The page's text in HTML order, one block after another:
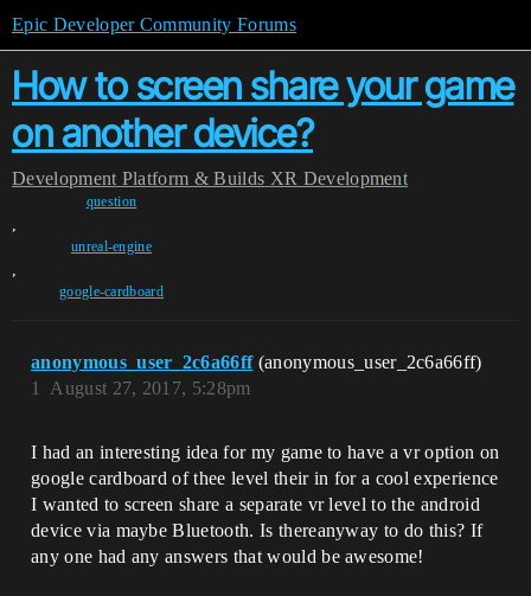
Epic Developer Community Forums
How to screen share your game
on another device?
Development Platform & Builds XR Development
question
,
unreal-engine
,
google-cardboard
anonymous_user_2c6a66ff (anonymous_user_2c6a66ff)
August 27, 2017, 5:28pm
1
I had an interesting idea for my game to have a vr option on
google cardboard of thee level their in for a cool experience
I wanted to screen share a separate vr level to the android
device via maybe Bluetooth. Is thereanyway to do this? If
any one had any answers that would be awesome!